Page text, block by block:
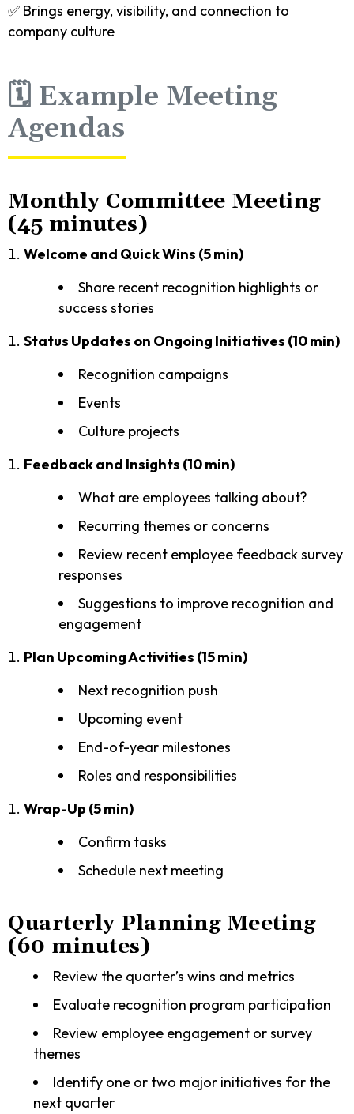
✅ Brings energy, visibility, and connection to
company culture
🗓️ Example Meeting
Agendas
Monthly Committee Meeting
(45 minutes)
Welcome and Quick Wins (5 min)
Share recent recognition highlights or
success stories
Status Updates on Ongoing Initiatives (10 min)
Recognition campaigns
Events
Culture projects
Feedback and Insights (10 min)
What are employees talking about?
Recurring themes or concerns
Review recent employee feedback survey
responses
Suggestions to improve recognition and
engagement
Plan Upcoming Activities (15 min)
Next recognition push
Upcoming event
End-of-year milestones
Roles and responsibilities
Wrap-Up (5 min)
Confirm tasks
Schedule next meeting
Quarterly Planning Meeting
(60 minutes)
Review the quarter’s wins and metrics
Evaluate recognition program participation
Review employee engagement or survey
themes
Identify one or two major initiatives for the
next quarter